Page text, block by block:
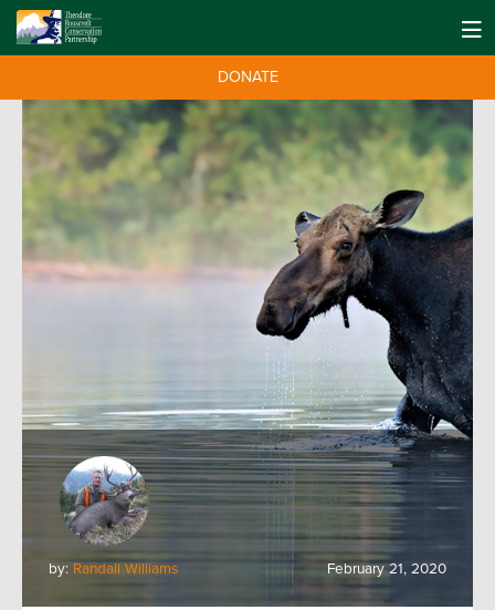
DONATE
by: Randall Williams February 21, 2020